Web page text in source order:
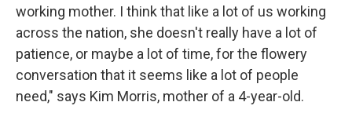
working mother. I think that like a lot of us working
across the nation, she doesn't really have a lot of
patience, or maybe a lot of time, for the flowery
conversation that it seems like a lot of people
need," says Kim Morris, mother of a 4-year-old.